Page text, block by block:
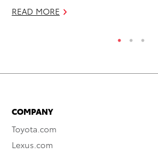
READ MORE
COMPANY
Toyota.com
Lexus.com